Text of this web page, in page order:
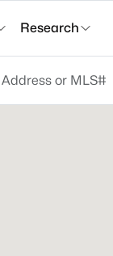
Research